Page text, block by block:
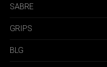
SABRE
GRIPS
BLG